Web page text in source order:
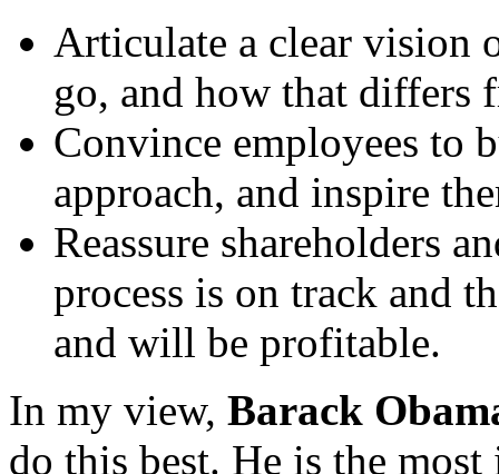
Articulate a clear vision
go, and how that differs
Convince employees to
approach, and inspire
Reassure shareholders
process is on track and
and will be profitable.
In my view, Barack
do this best. He is the